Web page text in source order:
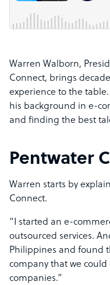
Warren Walborn,
Connect, brings
experience to the
his background in e-
and finding the best
Pentwater
Warren starts by
Connect.
“I started an e-
outsourced services.
Philippines and found
company that we
companies.”